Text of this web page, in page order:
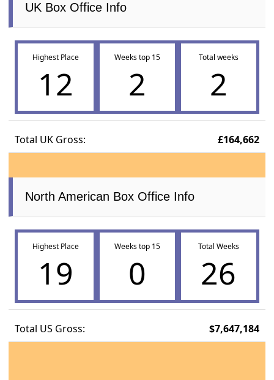
UK Box Office Info
Highest Place
12
Weeks top 15
2
Total weeks
2
Total UK Gross: £164,662
North American Box Office Info
Highest Place
19
Weeks top 15
0
Total Weeks
26
Total US Gross: $7,647,184